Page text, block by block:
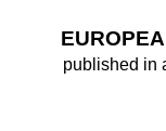
published in